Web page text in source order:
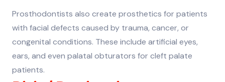
Prosthodontists also create prosthetics for patients
with facial defects caused by trauma, cancer, or
congenital conditions. These include artificial eyes,
ears, and even palatal obturators for cleft palate
patients.